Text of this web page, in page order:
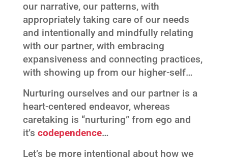
our narrative, our patterns, with
appropriately taking care of our needs
and intentionally and mindfully relating
with our partner, with embracing
expansiveness and connecting practices,
with showing up from our higher-self…
Nurturing ourselves and our partner is a
heart-centered endeavor, whereas
caretaking is “nurturing” from ego and
it’s codependence…
Let’s be more intentional about how we